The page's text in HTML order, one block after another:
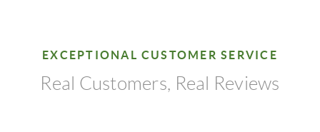
EXCEPTIONAL CUSTOMER SERVICE
Real Customers, Real Reviews